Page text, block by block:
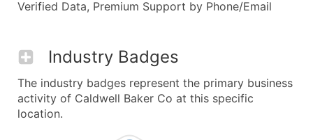
Verified Data, Premium Support by Phone/Email
Industry Badges
The industry badges represent the primary business
activity of Caldwell Baker Co at this specific
location.